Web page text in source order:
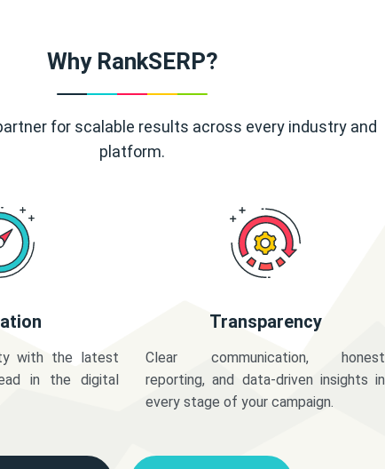
Why RankSERP?
for scalable results across every industry and
platform.
with the latest
in the digital
Transparency
Clear communication, honest
reporting, and data-driven insights in
every stage of your campaign.